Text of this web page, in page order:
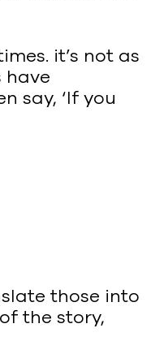
it’s not as
have
say, ‘If you
those into
the story,